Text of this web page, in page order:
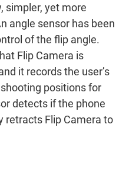
simpler, yet more
angle sensor has been
of the flip angle.
Flip Camera is
it records the user’s
positions for
detects if the phone
retracts Flip Camera to